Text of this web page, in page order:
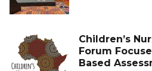
Children’s
Forum
Based